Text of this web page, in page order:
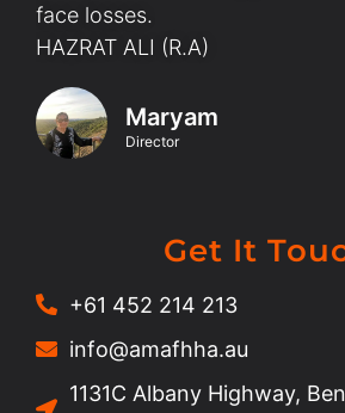
face losses.
HAZRAT ALI (R.A)
Maryam
Director
Get It
+61 452 214 213
info@amafhha.au
1131C Albany Highway,